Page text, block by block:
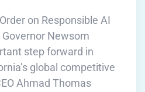
on Responsible AI
Newsom
step forward in
global competitive
Ahmad Thomas